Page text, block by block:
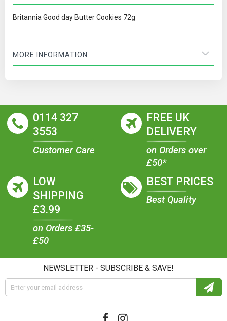
Britannia Good day Butter Cookies 72g
MORE INFORMATION
0114 327
3553
Customer Care
FREE UK
DELIVERY
on Orders over
£50*
LOW
SHIPPING
£3.99
on Orders £35-
£50
BEST PRICES
Best Quality
NEWSLETTER - SUBSCRIBE & SAVE!